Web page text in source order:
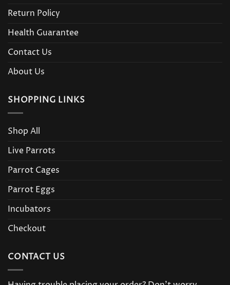
Return Policy
Health Guarantee
Contact Us
About Us
SHOPPING LINKS
Shop All
Live Parrots
Parrot Cages
Parrot Eggs
Incubators
Checkout
CONTACT US